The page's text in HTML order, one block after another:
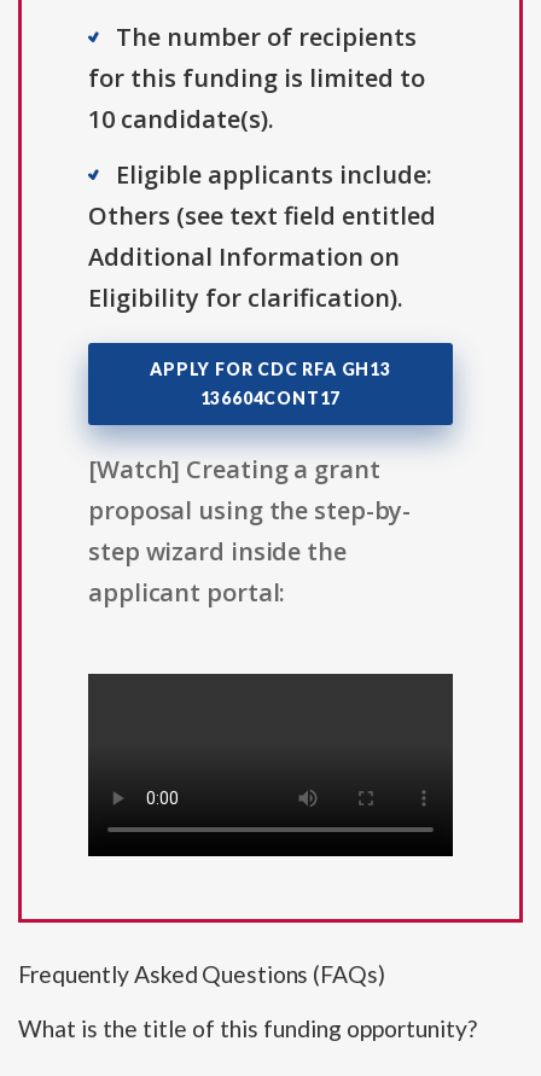
The number of recipients
for this funding is limited to
10 candidate(s).
Eligible applicants include:
Others (see text field entitled
Additional Information on
Eligibility for clarification).
APPLY FOR CDC RFA GH13
136604CONT17
[Watch] Creating a grant
proposal using the step-by-
step wizard inside the
applicant portal:
Frequently Asked Questions (FAQs)
What is the title of this funding opportunity?